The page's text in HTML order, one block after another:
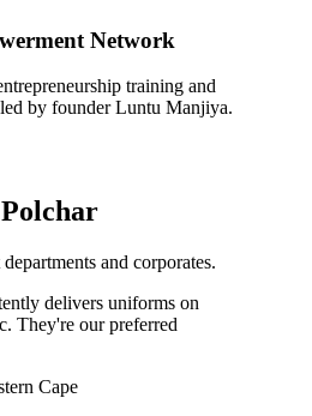
Network
training and
by founder Luntu Manjiya.
and corporates.
delivers uniforms on
They're our preferred
Cape